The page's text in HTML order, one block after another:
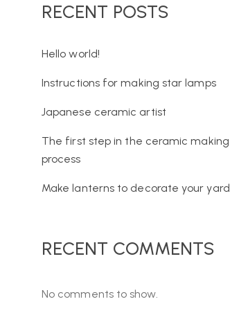
RECENT POSTS
Hello world!
Instructions for making star lamps
Japanese ceramic artist
The first step in the ceramic making
process
Make lanterns to decorate your yard
RECENT COMMENTS
No comments to show.